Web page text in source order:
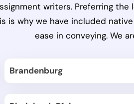
writers. Preferring
is why we have included
ease in conveying. We
Brandenburg